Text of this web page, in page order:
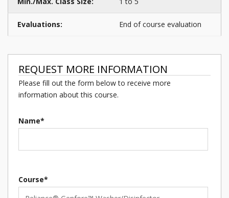
Evaluations: End of course evaluation
REQUEST MORE INFORMATION
Please fill out the form below to receive more
information about this course.
Name*
Course*